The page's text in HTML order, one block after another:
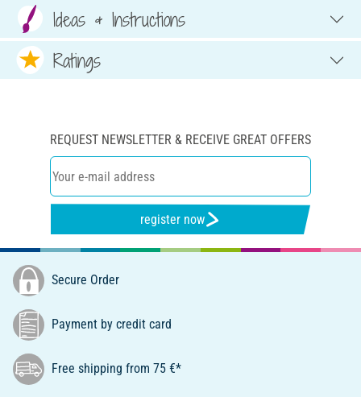
Ideas & Instructions
Ratings
REQUEST NEWSLETTER & RECEIVE GREAT OFFERS
register now
Secure Order
Payment by credit card
Free shipping from 75 €*